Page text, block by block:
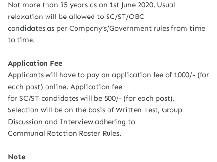
Not more than 35 years as on 1st June 2020. Usual
relaxation will be allowed to SC/ST/OBC
candidates as per Company’s/Government rules from time
to time.
Application Fee
Applicants will have to pay an application fee of 1000/- (for
each post) online. Application fee
for SC/ST candidates will be 500/- (for each post).
Selection will be on the basis of Written Test, Group
Discussion and Interview adhering to
Communal Rotation Roster Rules.
Note